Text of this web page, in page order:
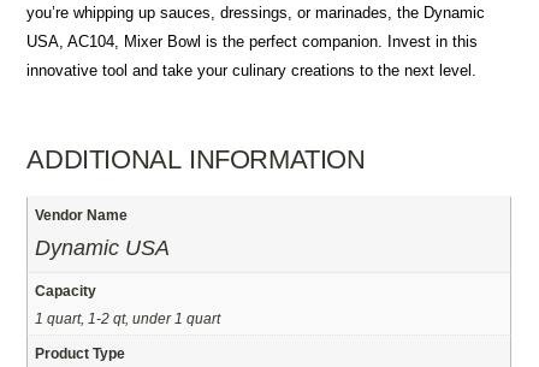
you’re whipping up sauces, dressings, or marinades, the Dynamic
USA, AC104, Mixer Bowl is the perfect companion. Invest in this
innovative tool and take your culinary creations to the next level.
ADDITIONAL INFORMATION
Vendor Name
Dynamic USA
Capacity
1 quart, 1-2 qt, under 1 quart
Product Type